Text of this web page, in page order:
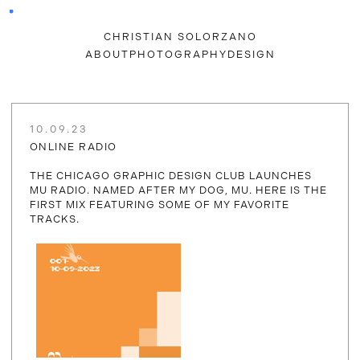
CHRISTIAN SOLORZANO
ABOUT PHOTOGRAPHY DESIGN
10.09.23
ONLINE RADIO
THE CHICAGO GRAPHIC DESIGN CLUB LAUNCHES
MU RADIO. NAMED AFTER MY DOG, MU. HERE IS THE
FIRST MIX FEATURING SOME OF MY FAVORITE
TRACKS.